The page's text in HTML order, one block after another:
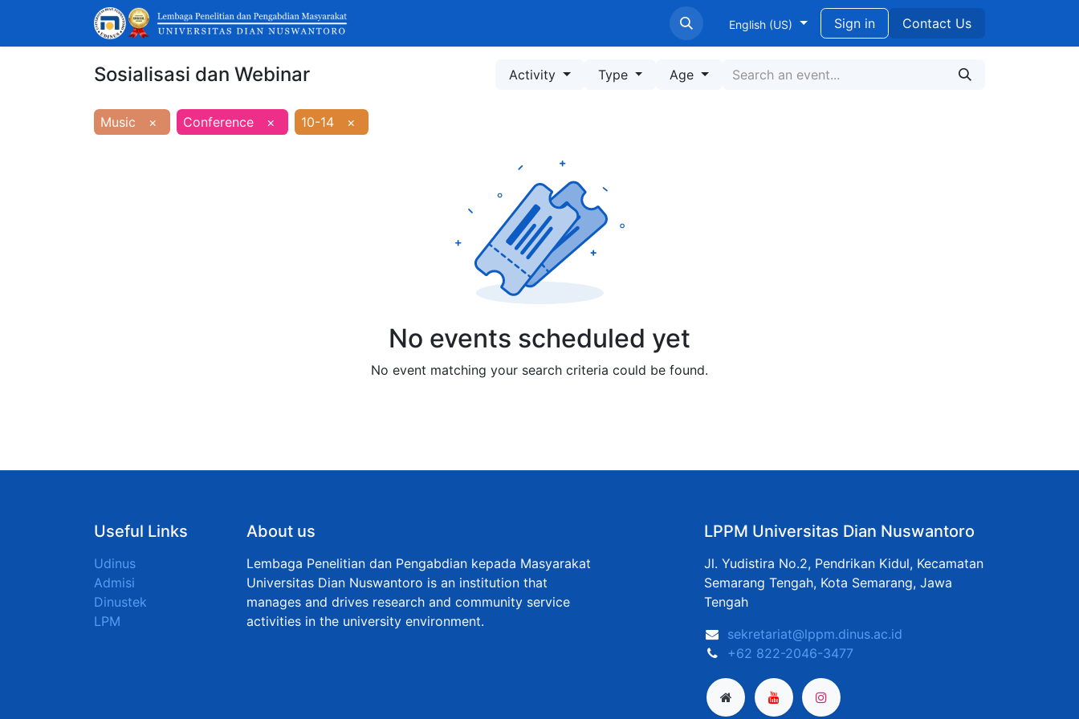
Information Pendidikan untuk Pengembangan Berkelanjutan
English (US) Sign in Contact Us
Sosialisasi dan Webinar Activity Type Age
Music × Conference × 10-14 ×
No events scheduled yet
No event matching your search criteria could be found.
Useful Links
Udinus
Admisi
Dinustek
LPM
About us
Lembaga Penelitian dan Pengabdian kepada Masyarakat
Universitas Dian Nuswantoro is an institution that
manages and drives research and community service
activities in the university environment.
LPPM Universitas Dian Nuswantoro
Jl. Yudistira No.2, Pendrikan Kidul, Kecamatan
Semarang Tengah, Kota Semarang, Jawa
Tengah
sekretariat@lppm.dinus.ac.id
+62 822-2046-3477